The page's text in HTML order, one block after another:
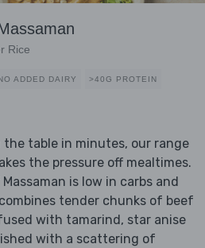
Rice
ADDED DAIRY >40G PROTEIN
the table in minutes, our range
the pressure off mealtimes.
is low in carbs and
tender chunks of beef
with tamarind, star anise
with a scattering of